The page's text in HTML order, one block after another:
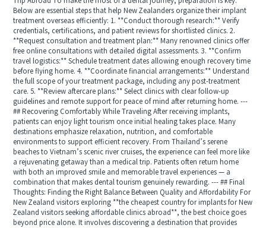
Below are essential steps that help New Zealanders organize their implant
treatment overseas efficiently: 1. **Conduct thorough research:** Verify
credentials, certifications, and patient reviews for shortlisted clinics. 2.
**Request consultation and treatment plan:** Many renowned clinics offer
free online consultations with detailed digital assessments. 3. **Confirm
travel logistics:** Schedule treatment dates allowing enough recovery time
before flying home. 4. **Coordinate financial arrangements:** Understand
the full scope of your treatment package, including any post-treatment
care. 5. **Review aftercare plans:** Select clinics with clear follow-up
guidelines and remote support for peace of mind after returning home. ---
## Recovering Comfortably While Traveling After receiving implants,
patients can enjoy light tourism once initial healing takes place. Many
destinations emphasize relaxation, nutrition, and comfortable
environments to support efficient recovery. From Thailand’s serene
beaches to Vietnam’s scenic river cruises, the experience can feel more like
a rejuvenating getaway than a medical trip. Patients often return home
with both an improved smile and memorable travel experiences — a
combination that makes dental tourism genuinely rewarding. --- ## Final
Thoughts: Finding the Right Balance Between Quality and Affordability For
New Zealand visitors exploring **the cheapest country for implants for New
Zealand visitors seeking affordable clinics abroad**, the best choice goes
beyond price alone. It involves discovering a destination that provides